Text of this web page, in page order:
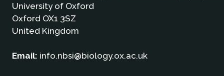
University of Oxford
Oxford OX1 3SZ
United Kingdom
Email: info.nbsi@biology.ox.ac.uk